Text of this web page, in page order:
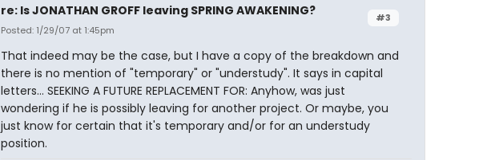
#3
re: Is JONATHAN GROFF leaving SPRING AWAKENING?
Posted: 1/29/07 at 1:45pm
That indeed may be the case, but I have a copy of the breakdown and
there is no mention of "temporary" or "understudy". It says in capital
letters... SEEKING A FUTURE REPLACEMENT FOR: Anyhow, was just
wondering if he is possibly leaving for another project. Or maybe, you
just know for certain that it's temporary and/or for an understudy
position.